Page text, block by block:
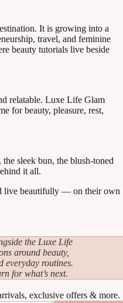
It is growing into a
travel, and feminine
beauty tutorials live beside
relatable. Luxe Life Glam
for beauty, pleasure, rest,
sleek bun, the blush-toned
it all.
live beautifully — on their own
the Luxe Life
around beauty,
everyday routines.
for what’s next.
exclusive offers & more.